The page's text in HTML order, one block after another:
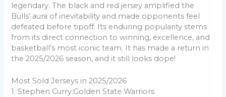
legendary. The black and red jersey amplified the
Bulls’ aura of inevitability and made opponents feel
defeated before tipoff. Its enduring popularity stems
from its direct connection to winning, excellence, and
basketball’s most iconic team. It has made a return in
the 2025/2026 season, and it still looks dope!
Most Sold Jerseys in 2025/2026
1. Stephen Curry:Golden State Warriors